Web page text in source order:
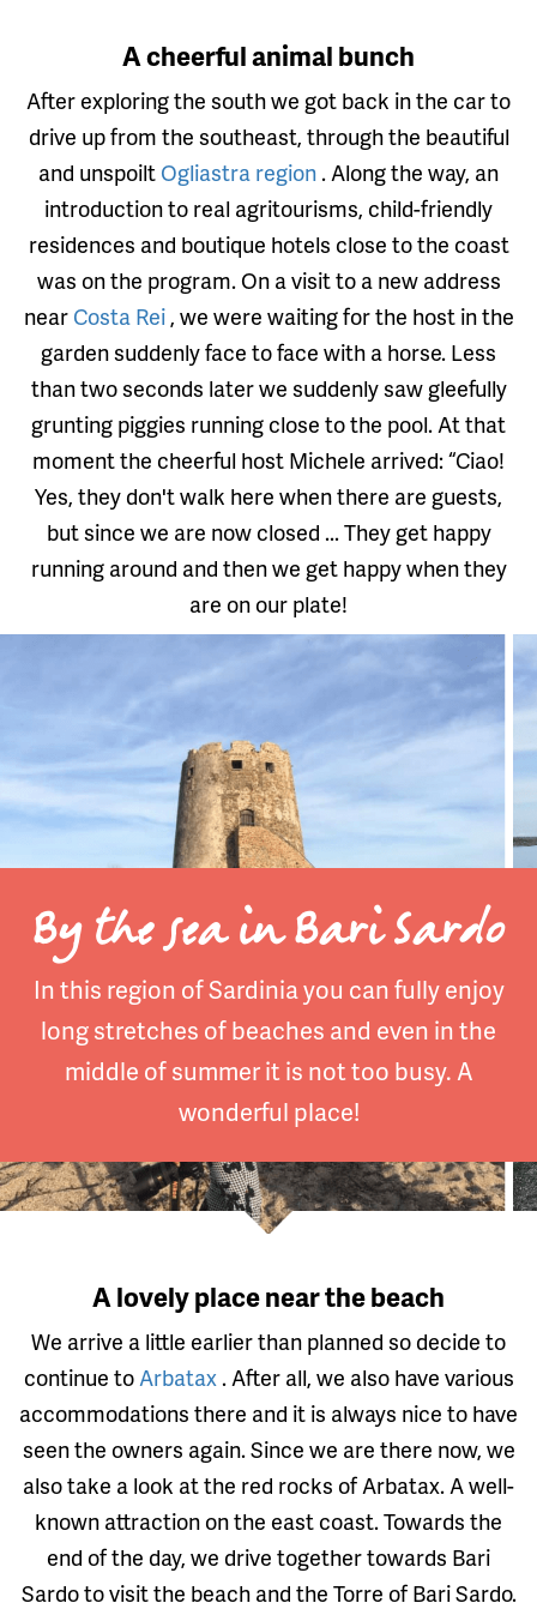
A cheerful animal bunch
After exploring the south we got back in the car to
drive up from the southeast, through the beautiful
and unspoilt Ogliastra region . Along the way, an
introduction to real agritourisms, child-friendly
residences and boutique hotels close to the coast
was on the program. On a visit to a new address
near Costa Rei , we were waiting for the host in the
garden suddenly face to face with a horse. Less
than two seconds later we suddenly saw gleefully
grunting piggies running close to the pool. At that
moment the cheerful host Michele arrived: “Ciao!
Yes, they don't walk here when there are guests,
but since we are now closed ... They get happy
running around and then we get happy when they
are on our plate!
By the sea in Bari Sardo
In this region of Sardinia you can fully enjoy
long stretches of beaches and even in the
middle of summer it is not too busy. A
wonderful place!
A lovely place near the beach
We arrive a little earlier than planned so decide to
continue to Arbatax . After all, we also have various
accommodations there and it is always nice to have
seen the owners again. Since we are there now, we
also take a look at the red rocks of Arbatax. A well-
known attraction on the east coast. Towards the
end of the day, we drive together towards Bari
Sardo to visit the beach and the Torre of Bari Sardo.